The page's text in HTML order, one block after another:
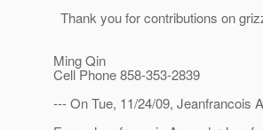
Thank you for contributions on
Ming Qin
Cell Phone 858-353-2839
--- On Tue, 11/24/09, Jeanfrancois